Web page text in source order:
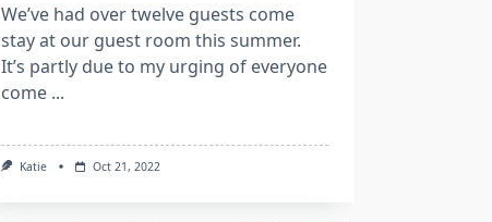
We’ve had over twelve guests come
stay at our guest room this summer.
It’s partly due to my urging of everyone
come ...
Katie Oct 21, 2022